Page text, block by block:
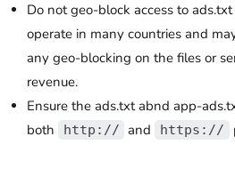
Do not geo-block access to
operate in many countries and
any geo-blocking on the files or
revenue.
Ensure the ads.txt abnd app-
both
http:// and https://